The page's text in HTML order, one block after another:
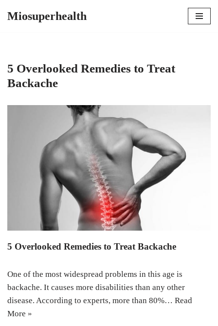
Miosuperhealth
5 Overlooked Remedies to Treat
Backache
5 Overlooked Remedies to Treat Backache
One of the most widespread problems in this age is
backache. It causes more disabilities than any other
disease. According to experts, more than 80%… Read
More »